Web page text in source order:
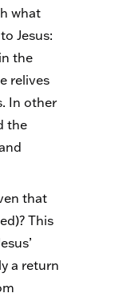
what
Jesus:
the
relives
In other
the
that
This
a return